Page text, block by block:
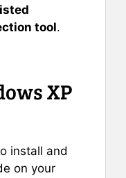
tool.
XP
install and
on your